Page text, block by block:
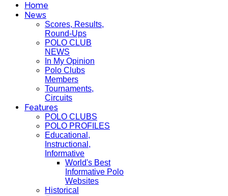
Home
News
Scores, Results,
Round-Ups
POLO CLUB
NEWS
In My Opinion
Polo Clubs
Members
Tournaments,
Circuits
Features
POLO CLUBS
POLO PROFILES
Educational,
Instructional,
Informative
World's Best
Informative Polo
Websites
Historical